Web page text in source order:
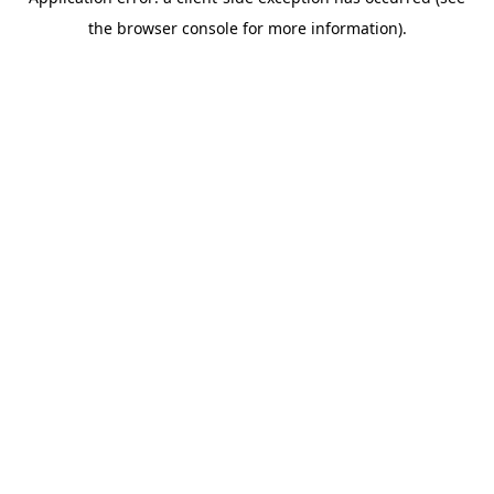
the browser console for more information).